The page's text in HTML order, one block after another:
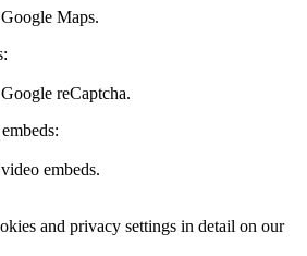
Maps.
reCaptcha.
embeds.
and privacy settings in detail on our